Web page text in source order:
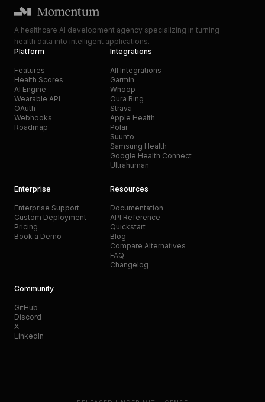
A healthcare AI development agency specializing in turning
health data into intelligent applications.
Platform
Features
Health Scores
AI Engine
Wearable API
OAuth
Webhooks
Roadmap
Integrations
All Integrations
Garmin
Whoop
Oura Ring
Strava
Apple Health
Polar
Suunto
Samsung Health
Google Health Connect
Ultrahuman
Enterprise
Enterprise Support
Custom Deployment
Pricing
Book a Demo
Resources
Documentation
API Reference
Quickstart
Blog
Compare Alternatives
FAQ
Changelog
Community
GitHub
Discord
X
LinkedIn